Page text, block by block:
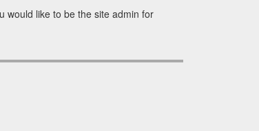
would like to be the site admin for